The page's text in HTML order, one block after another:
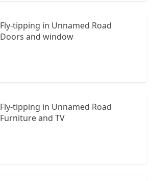
Fly-tipping in Unnamed Road
Doors and window
Fly-tipping in Unnamed Road
Furniture and TV